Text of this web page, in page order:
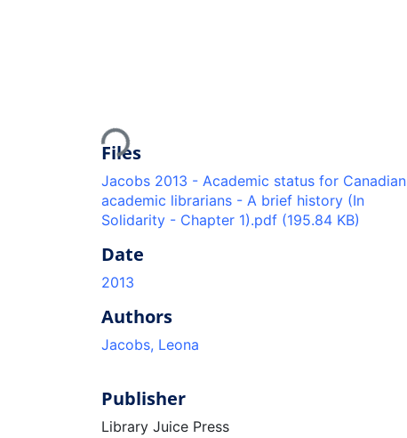
Loading...
Files
Jacobs 2013 - Academic status for Canadian
academic librarians - A brief history (In
Solidarity - Chapter 1).pdf (195.84 KB)
Date
2013
Authors
Jacobs, Leona
Publisher
Library Juice Press